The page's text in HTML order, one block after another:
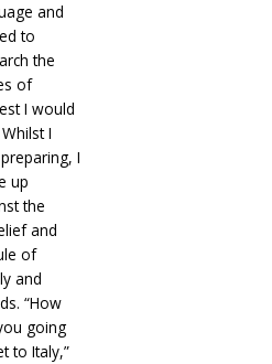
and
to
the
of
I would
I
I
up
the
and
of
and
“How
going
to Italy,”